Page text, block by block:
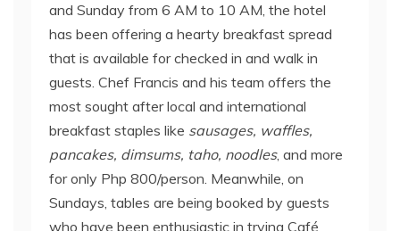
and Sunday from 6 AM to 10 AM, the hotel
has been offering a hearty breakfast spread
that is available for checked in and walk in
guests. Chef Francis and his team offers the
most sought after local and international
breakfast staples like sausages, waffles,
pancakes, dimsums, taho, noodles, and more
for only Php 800/person. Meanwhile, on
Sundays, tables are being booked by guests
who have been enthusiastic in trying Café